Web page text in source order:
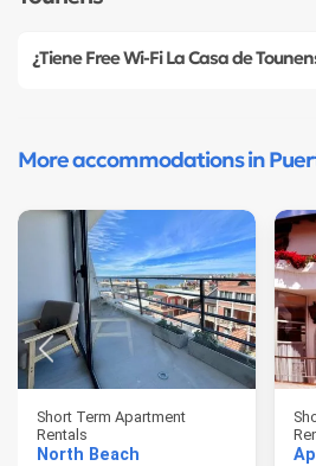
¿Tiene Free Wi-Fi La Casa de
More accommodations in
Short Term Apartment
Rentals
North Beach